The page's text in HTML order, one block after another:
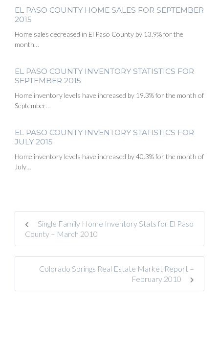
EL PASO COUNTY HOME SALES FOR SEPTEMBER
2015
Home sales decreased in El Paso County by 13.9% for the
month…
EL PASO COUNTY INVENTORY STATISTICS FOR
SEPTEMBER 2015
Home inventory levels have increased by 19.3% for the month of
September…
EL PASO COUNTY INVENTORY STATISTICS FOR
JULY 2015
Home inventory levels have increased by 40.3% for the month of
July…
Single Family Home Inventory Stats for El Paso
County – March 2010
Colorado Springs Real Estate Market Report –
February 2010